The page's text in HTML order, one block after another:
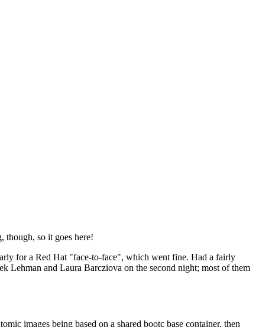
though, so it goes here!
for a Red Hat "face-to-face", which went fine. Had a fairly
Lehman and Laura Barcziova on the second night; most of them
images being based on a shared bootc base container, then